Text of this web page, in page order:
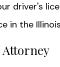
driver's
in the